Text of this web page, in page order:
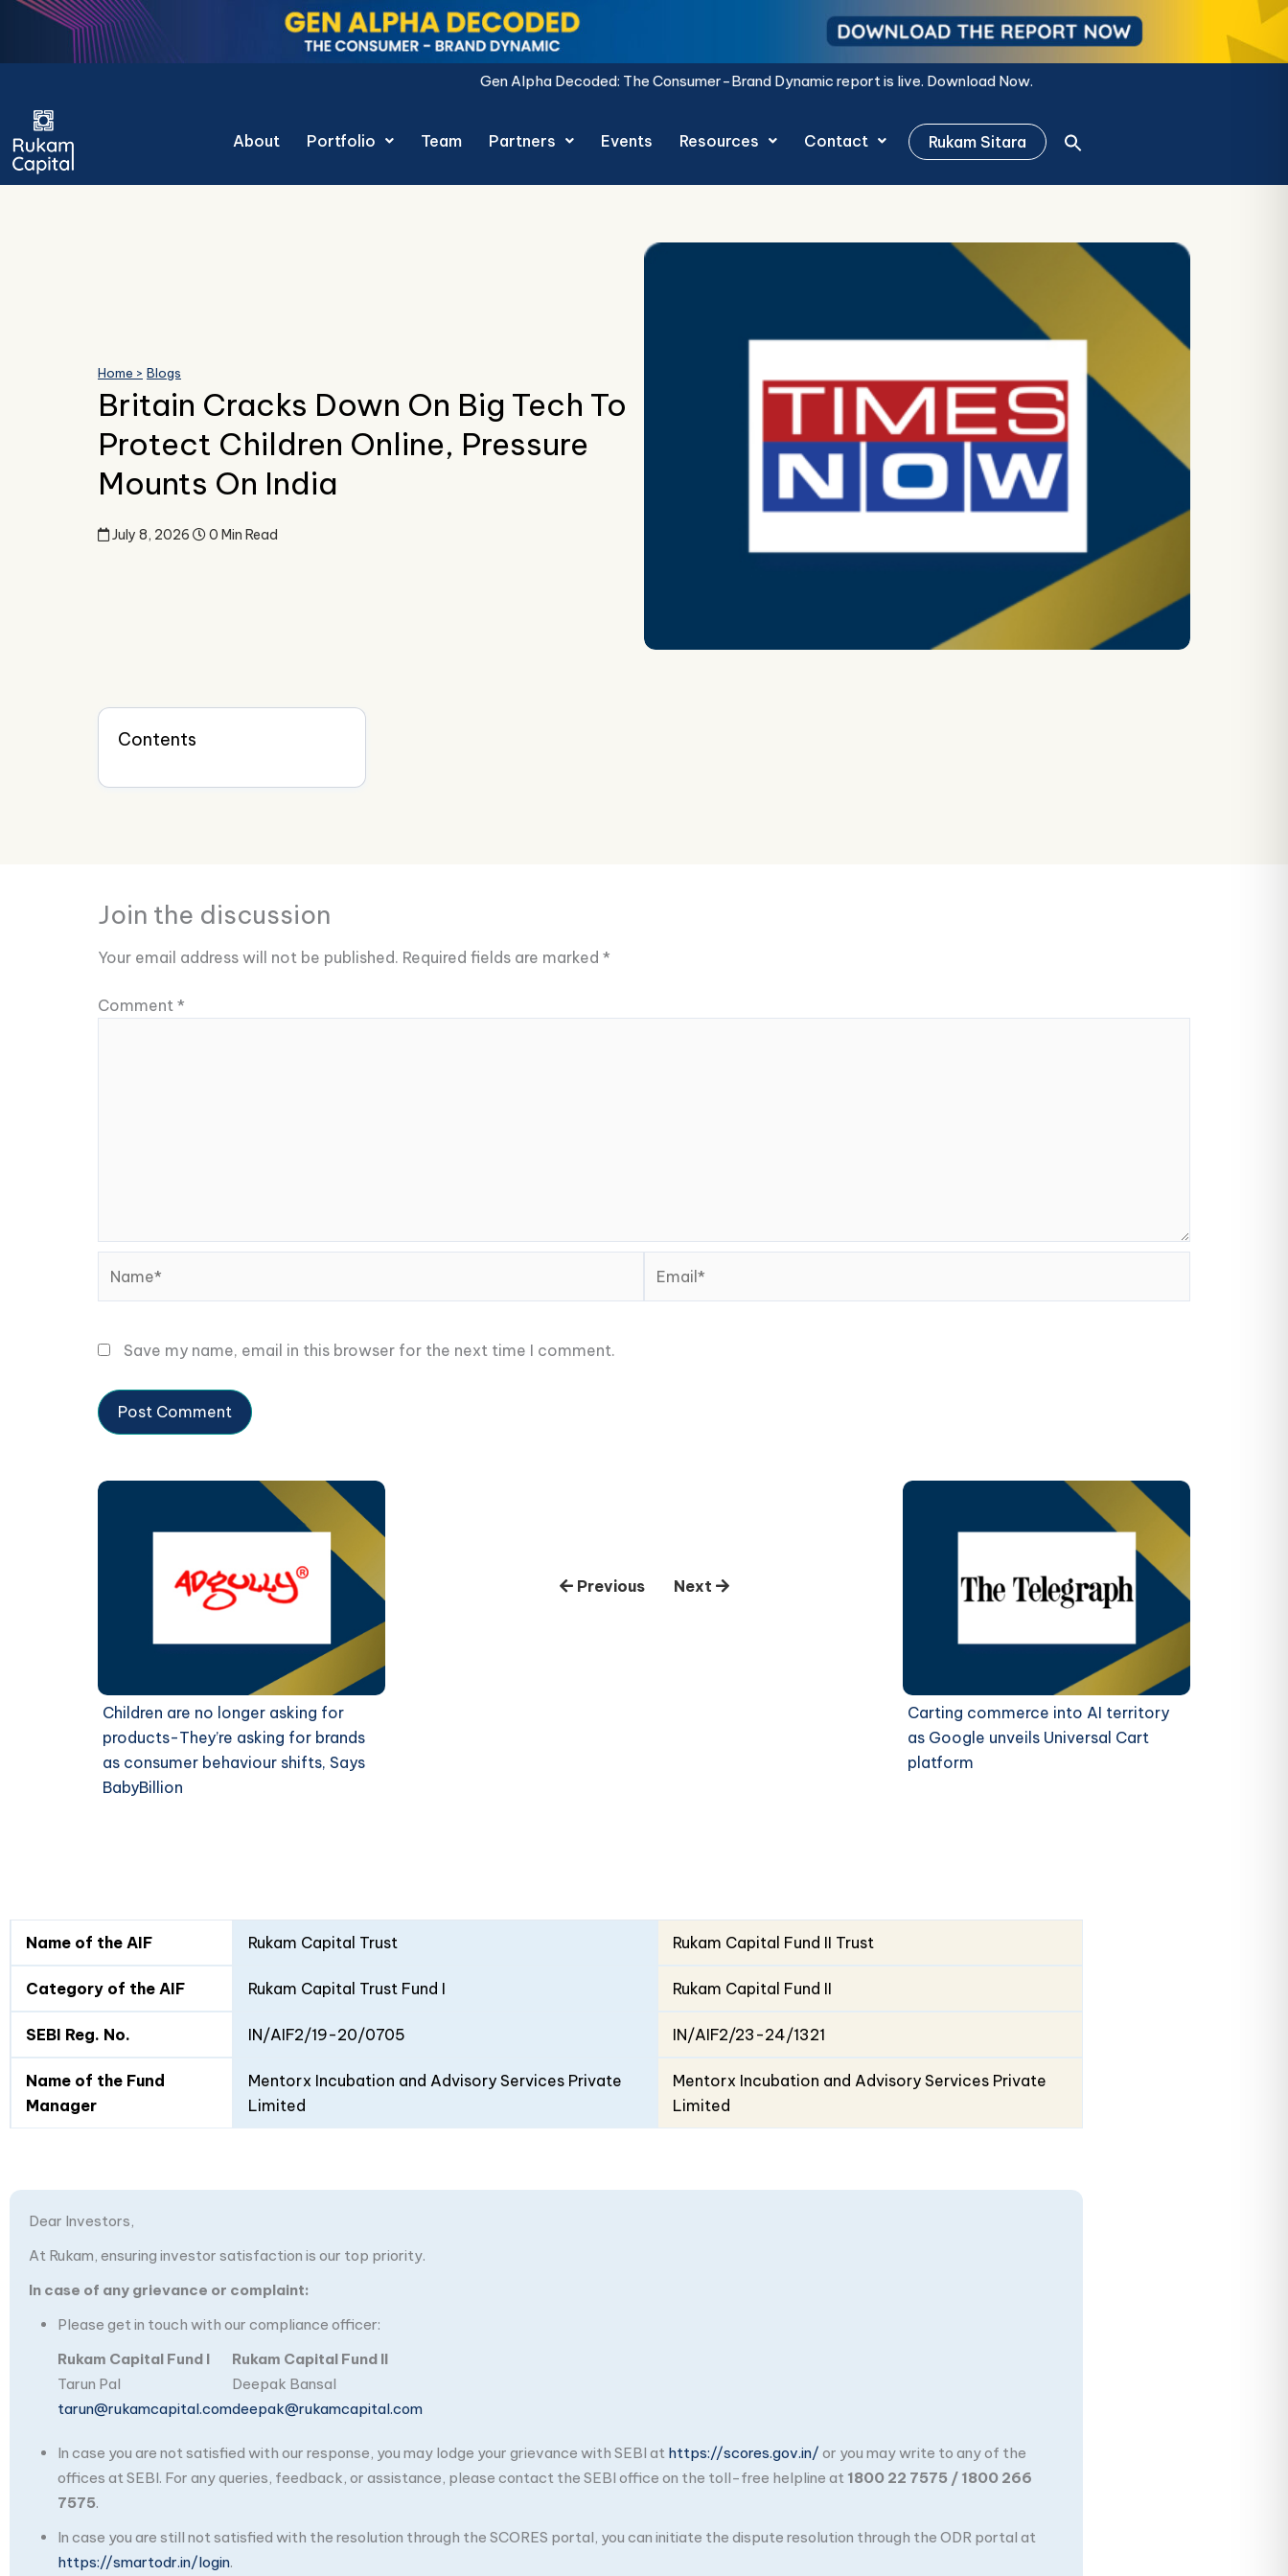
Skip
content
Gen Alpha Decoded: The Consumer-Brand Dynamic report is live.Download Now.
About Portfolio Team Partners Events Resources Contact Rukam Sitara
Home > Blogs
Britain Cracks Down On Big Tech To
Protect Children Online, Pressure
Mounts On India
July 8, 2026 0 Min Read
Contents
Join the discussion
Your email address will not be published. Required fields are marked *
Comment *
Save my name, email in this browser for the next time I comment.
Children are no longer asking for
products-They’re asking for brands
as consumer behaviour shifts, Says
BabyBillion
Previous Next
Carting commerce into AI territory
as Google unveils Universal Cart
platform
Details
Fund
I
II
Name of the AIF Rukam Capital Trust Rukam Capital Fund II Trust
Category of the AIF Rukam Capital Trust Fund I Rukam Capital Fund II
SEBI Reg. No. IN/AIF2/19-20/0705 IN/AIF2/23-24/1321
Name of the Fund
Manager
Mentorx Incubation and Advisory Services Private
Limited
Mentorx Incubation and Advisory Services Private
Limited
Dear Investors,
At Rukam, ensuring investor satisfaction is our top priority.
In case of any grievance or complaint:
Please get in touch with our compliance officer:
Rukam Capital Fund I
Tarun Pal
tarun@rukamcapital.com
Rukam Capital Fund II
Deepak Bansal
deepak@rukamcapital.com
In case you are not satisfied with our response, you may lodge your grievance with SEBI at https://scores.gov.in/ or you may write to any of the
offices at SEBI. For any queries, feedback, or assistance, please contact the SEBI office on the toll-free helpline at 1800 22 7575 / 1800 266
7575.
In case you are still not satisfied with the resolution through the SCORES portal, you can initiate the dispute resolution through the ODR portal at
https://smartodr.in/login.